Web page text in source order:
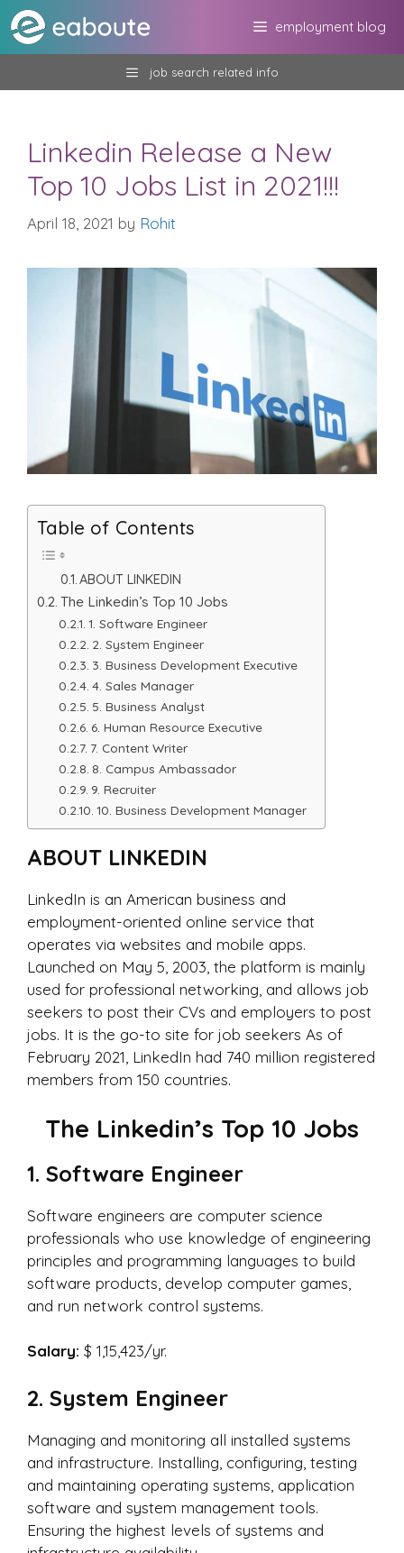
Skip
to
content
employment blog
job search related info
Linkedin Release a New
Top 10 Jobs List in 2021!!!
April 18, 2021 by Rohit
Table of Contents
ABOUT LINKEDIN
The Linkedin’s Top 10 Jobs
1. Software Engineer
2. System Engineer
3. Business Development Executive
4. Sales Manager
5. Business Analyst
6. Human Resource Executive
7. Content Writer
8. Campus Ambassador
9. Recruiter
10. Business Development Manager
ABOUT LINKEDIN
LinkedIn is an American business and
employment-oriented online service that
operates via websites and mobile apps.
Launched on May 5, 2003, the platform is mainly
used for professional networking, and allows job
seekers to post their CVs and employers to post
jobs. It is the go-to site for job seekers As of
February 2021, LinkedIn had 740 million registered
members from 150 countries.
The Linkedin’s Top 10 Jobs
1. Software Engineer
Software engineers are computer science
professionals who use knowledge of engineering
principles and programming languages to build
software products, develop computer games,
and run network control systems.
Salary: $ 1,15,423/yr.
2. System Engineer
Managing and monitoring all installed systems
and infrastructure. Installing, configuring, testing
and maintaining operating systems, application
software and system management tools.
Ensuring the highest levels of systems and